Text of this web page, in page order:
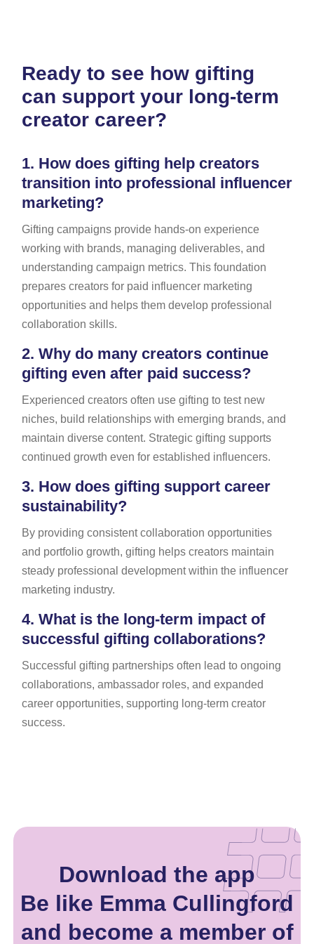
Ready to see how gifting
can support your long-term
creator career?
1. How does gifting help creators
transition into professional influencer
marketing?
Gifting campaigns provide hands-on experience
working with brands, managing deliverables, and
understanding campaign metrics. This foundation
prepares creators for paid influencer marketing
opportunities and helps them develop professional
collaboration skills.
2. Why do many creators continue
gifting even after paid success?
Experienced creators often use gifting to test new
niches, build relationships with emerging brands, and
maintain diverse content. Strategic gifting supports
continued growth even for established influencers.
3. How does gifting support career
sustainability?
By providing consistent collaboration opportunities
and portfolio growth, gifting helps creators maintain
steady professional development within the influencer
marketing industry.
4. What is the long-term impact of
successful gifting collaborations?
Successful gifting partnerships often lead to ongoing
collaborations, ambassador roles, and expanded
career opportunities, supporting long-term creator
success.
Download the app
Be like Emma Cullingford
and become a member of